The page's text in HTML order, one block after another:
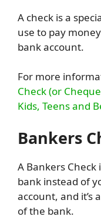
A check is a
use to pay
bank account.
For more
Check (or
Kids, Teens and
Bankers
A Bankers Check
bank instead of
account, and it’s
of the bank.